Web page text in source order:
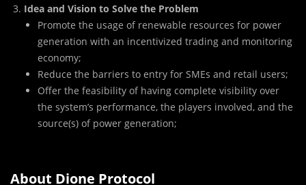
Idea and Vision to Solve the Problem
Promote the usage of renewable resources for power
generation with an incentivized trading and monitoring
economy;
Reduce the barriers to entry for SMEs and retail users;
Offer the feasibility of having complete visibility over
the system’s performance, the players involved, and the
source(s) of power generation;
About Dione Protocol